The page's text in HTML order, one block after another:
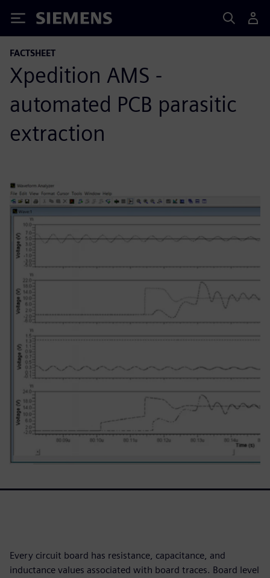
Siemens
FACTSHEET
Xpedition AMS -
automated PCB parasitic
extraction
Every circuit board has resistance, capacitance, and
inductance values associated with board traces. Board level